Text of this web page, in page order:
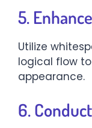
5.
Utilize
logical flow
appearance.
6.